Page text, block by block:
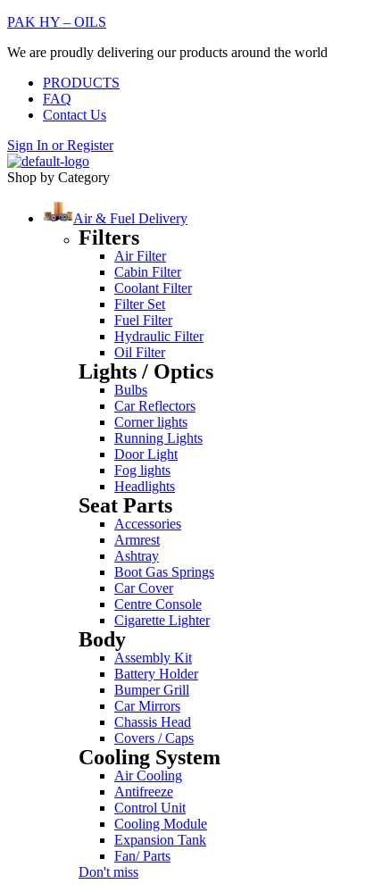
PAK HY – OILS
We are proudly delivering our products around the world
PRODUCTS
FAQ
Contact Us
Sign In orRegister
Shop by Category
Air & Fuel Delivery
Filters
Air Filter
Cabin Filter
Coolant Filter
Filter Set
Fuel Filter
Hydraulic Filter
Oil Filter
Lights / Optics
Bulbs
Car Reflectors
Corner lights
Running Lights
Door Light
Fog lights
Headlights
Seat Parts
Accessories
Armrest
Ashtray
Boot Gas Springs
Car Cover
Centre Console
Cigarette Lighter
Body
Assembly Kit
Battery Holder
Bumper Grill
Car Mirrors
Chassis Head
Covers / Caps
Cooling System
Air Cooling
Antifreeze
Control Unit
Cooling Module
Expansion Tank
Fan/ Parts
Don't miss